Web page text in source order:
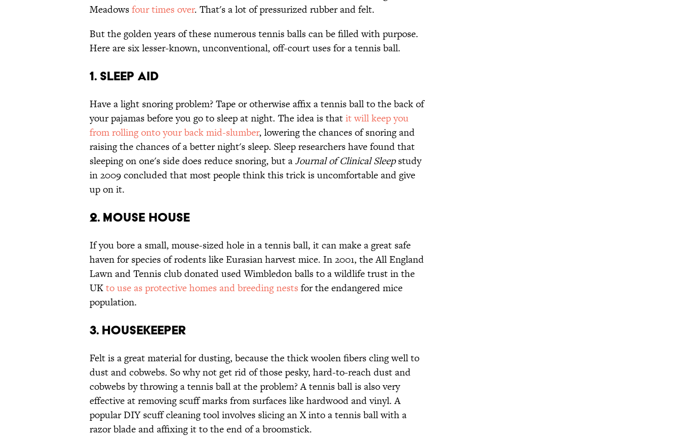
Meadowsfour times over. That's a lot of pressurized rubber and felt.
But the golden years of these numerous tennis balls can be filled with purpose.
Here are six lesser-known, unconventional, off-court uses for a tennis ball.
1. Sleep Aid
Have a light snoring problem? Tape or otherwise affix a tennis ball to the back of
your pajamas before you go to sleep at night. The idea is thatit will keep you
from rolling onto your back mid-slumber, lowering the chances of snoring and
raising the chances of a better night's sleep. Sleep researchers have found that
sleeping on one's side does reduce snoring, but aJournal of Clinical Sleepstudy
in 2009 concluded that most people think this trick is uncomfortable and give
up on it.
2. Mouse House
If you bore a small, mouse-sized hole in a tennis ball, it can make a great safe
haven for species of rodents like Eurasian harvest mice. In 2001, the All England
Lawn and Tennis club donated used Wimbledon balls to a wildlife trust in the
UKto use as protective homes and breeding nests for the endangered mice
population.
3. Housekeeper
Felt is a great material for dusting, because the thick woolen fibers cling well to
dust and cobwebs. So why not get rid of those pesky, hard-to-reach dust and
cobwebs by throwing a tennis ball at the problem? A tennis ball is also very
effective at removing scuff marks from surfaces like hardwood and vinyl. A
popular DIY scuff cleaning tool involves slicing an X into a tennis ball with a
razor blade and affixing it to the end of a broomstick.